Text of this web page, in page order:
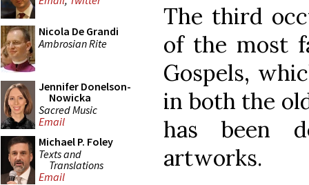
Nicola De Grandi
Ambrosian Rite
Jennifer Donelson-
Nowicka
Sacred Music
Email
Michael P. Foley
Texts and
Translations
Email
The third
of the most
Gospels,
in both the
has been
artworks.